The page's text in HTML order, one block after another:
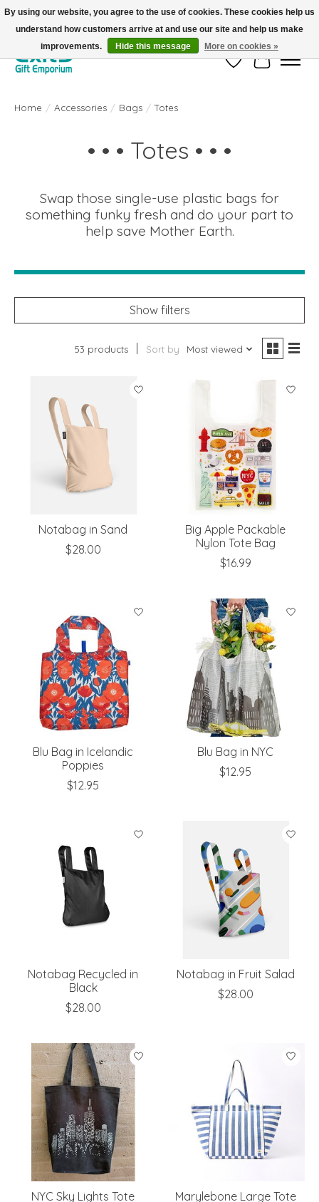
FREE SHIPPING on orders +$101. Automatic. No Code Required.
Wish ListCart
Home / Accessories / Bags / Totes
• • • Totes • • •
Swap those single-use plastic bags for
something funky fresh and do your part to
help save Mother Earth.
Show filters
53 products Sort by Most viewed
Notabag in Sand
$28.00
Big Apple Packable
Nylon Tote Bag
$16.99
Blu Bag in Icelandic
Poppies
$12.95
Blu Bag in NYC
$12.95
Notabag Recycled in
Black
$28.00
Notabag in Fruit Salad
$28.00
NYC Sky Lights Tote
Marylebone Large Tote
By using our website, you agree to the use of cookies. These cookies help us
understand how customers arrive at and use our site and help us make
improvements.
Hide this message More on cookies »